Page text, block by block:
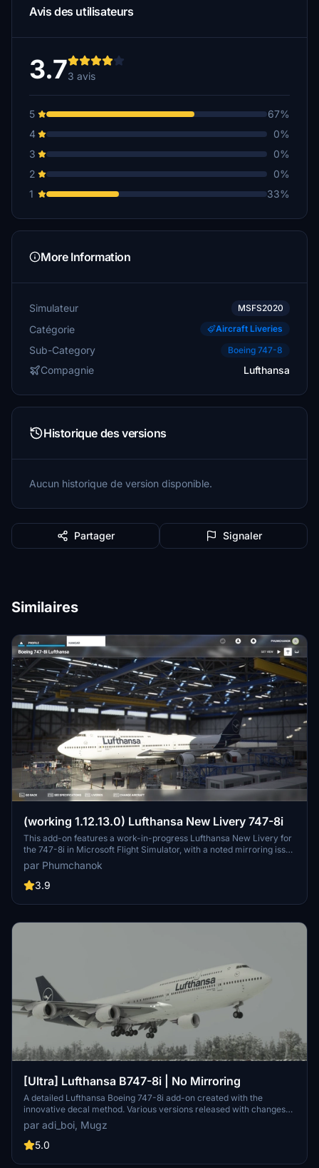
Avis des utilisateurs
3.73 avis
5
67%
4
0%
3
0%
2
0%
1
33%
More Information
Simulateur MSFS2020
Catégorie Aircraft Liveries
Sub-Category Boeing 747-8
Compagnie Lufthansa
Historique des versions
Aucun historique de version disponible.
Partager Signaler
Similaires
(working 1.12.13.0) Lufthansa New Livery 747-8i
This add-on features a work-in-progress Lufthansa New Livery for
the 747-8i in Microsoft Flight Simulator, with a noted mirroring issue
on one side. To ensure compatibility with version 1.12.13.0, make
sure to download the main file and install it by copying it into your
community folder. Your feedback is appreciated for bug reports and
par Phumchanok
3.9
[Ultra] Lufthansa B747-8i | No Mirroring
A detailed Lufthansa Boeing 747-8i add-on created with the
innovative decal method. Various versions released with changes
like red stripes, updated registration, and corrected paint details.
Reach out for support on Discord if needed.
par adi_boi, Mugz
5.0